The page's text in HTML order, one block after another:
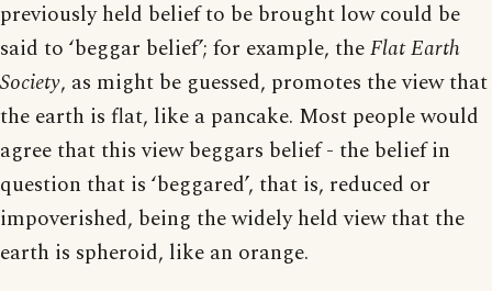
previously held belief to be brought low could be
said to ‘beggar belief’; for example, theFlat Earth
Society, as might be guessed, promotes the view that
the earth is flat, like a pancake. Most people would
agree that this view beggars belief - the belief in
question that is ‘beggared’, that is, reduced or
impoverished, being the widely held view that the
earth is spheroid, like an orange.